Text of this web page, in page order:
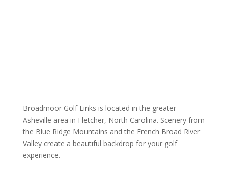
Broadmoor Golf Links is located in the greater
Asheville area in Fletcher, North Carolina. Scenery from
the Blue Ridge Mountains and the French Broad River
Valley create a beautiful backdrop for your golf
experience.